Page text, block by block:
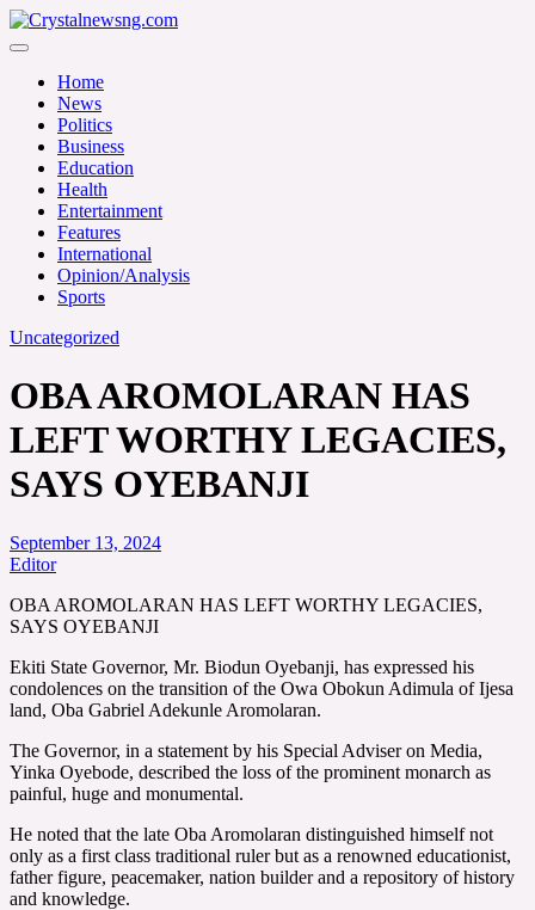
Skip
to
Crystalnewsng.com
Home
News
Politics
Business
Education
Health
Entertainment
Features
International
Opinion/Analysis
Sports
Uncategorized
OBA AROMOLARAN HAS
LEFT WORTHY LEGACIES,
SAYS OYEBANJI
September 13, 2024
Editor
OBA AROMOLARAN HAS LEFT WORTHY LEGACIES,
SAYS OYEBANJI
Ekiti State Governor, Mr. Biodun Oyebanji, has expressed his
condolences on the transition of the Owa Obokun Adimula of Ijesa
land, Oba Gabriel Adekunle Aromolaran.
The Governor, in a statement by his Special Adviser on Media,
Yinka Oyebode, described the loss of the prominent monarch as
painful, huge and monumental.
He noted that the late Oba Aromolaran distinguished himself not
only as a first class traditional ruler but as a renowned educationist,
father figure, peacemaker, nation builder and a repository of history
and knowledge.